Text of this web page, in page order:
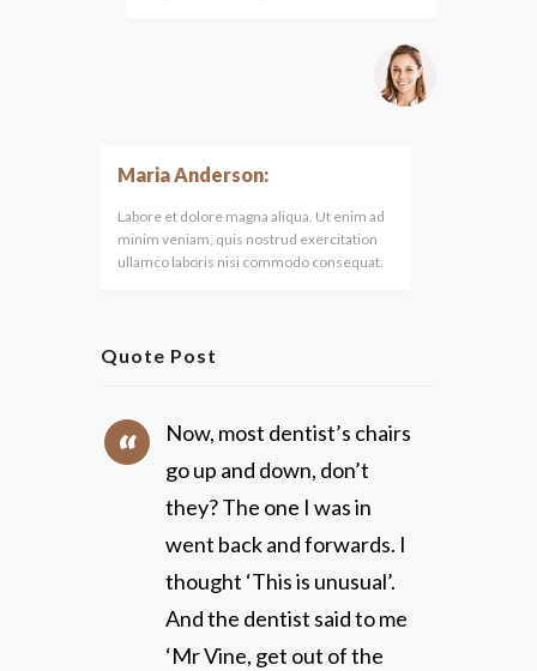
Maria Anderson:
Labore et dolore magna aliqua. Ut enim ad
minim veniam, quis nostrud exercitation
ullamco laboris nisi commodo consequat.
Quote Post
Now, most dentist’s chairs
go up and down, don’t
they? The one I was in
went back and forwards. I
thought ‘This is unusual’.
And the dentist said to me
‘Mr Vine, get out of the